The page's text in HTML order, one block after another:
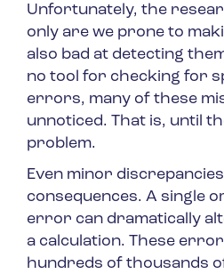
Unfortunately, the
only are we prone to
also bad at detecting
no tool for checking for
errors, many of these
unnoticed. That is, until
problem.
Even minor
consequences. A single
error can dramatically
a calculation. These
hundreds of thousands